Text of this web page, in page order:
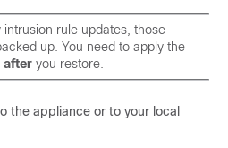
intrusion rule updates, those
up. You need to apply the
after you restore.
the appliance or to your local